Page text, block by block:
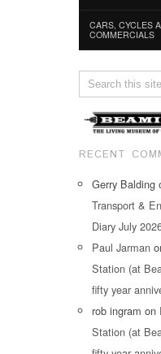
CARS, CYCLES
COMMERCIALS
RECENT
Gerry Balding
Transport &
Diary July
Paul Jarman
Station (at
fifty year
rob ingram on
Station (at